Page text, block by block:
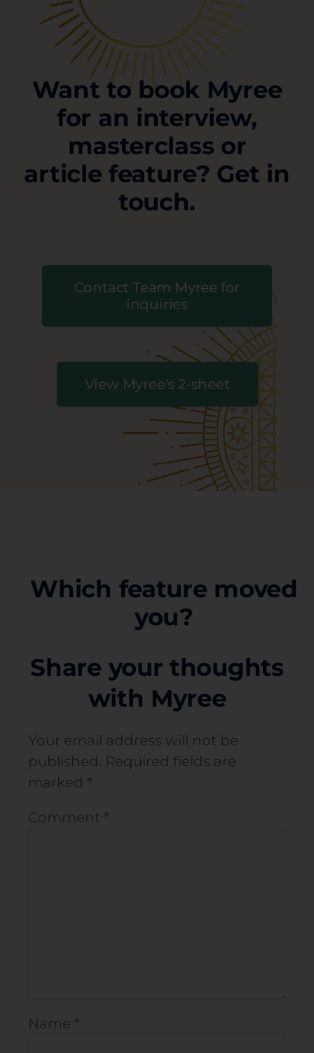
Want to book Myree
for an interview,
masterclass or
article feature? Get in
touch.
Contact Team Myree for
inquiries
View Myree's 2-sheet
Which feature moved
you?
Share your thoughts
with Myree
Your email address will not be
published. Required fields are
marked *
Comment *
Name *